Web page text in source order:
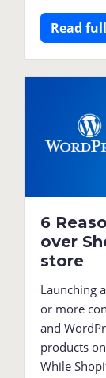
Read
6
over
store
Launching
or more
and
products
While